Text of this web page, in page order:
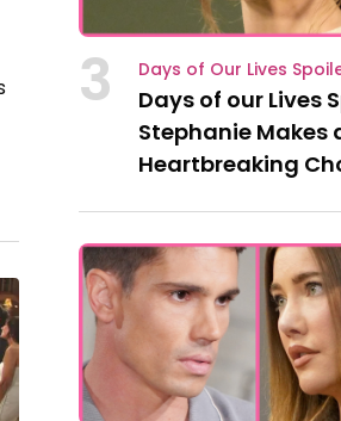
3 Days of Our Lives
Days of our Lives
Stephanie Makes
Heartbreaking